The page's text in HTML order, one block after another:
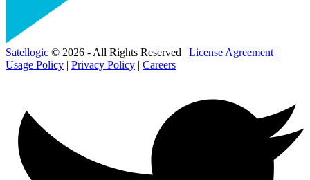
Satellogic © 2026 - All Rights Reserved | License Agreement |
Usage Policy | Privacy Policy | Careers